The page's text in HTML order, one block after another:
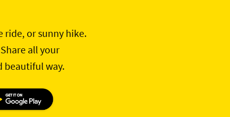
ride, or sunny hike.
all your
beautiful way.